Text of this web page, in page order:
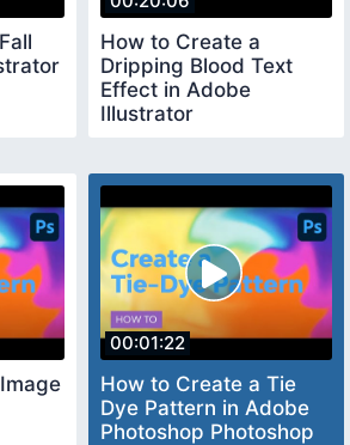
How to Create a
Dripping Blood Text
Effect in Adobe
Illustrator
00:01:22
How to Create a Tie
Dye Pattern in Adobe
Photoshop Photoshop